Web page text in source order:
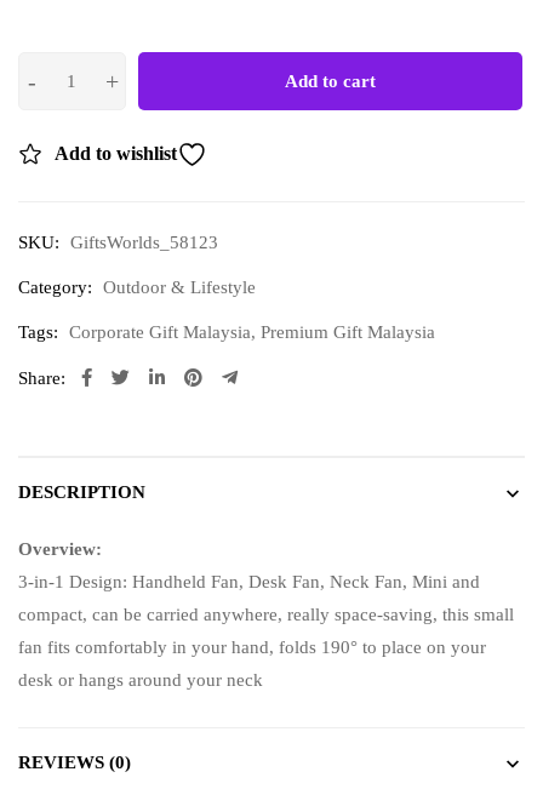
Add to cart
Add to wishlist
SKU: GiftsWorlds_58123
Category: Outdoor & Lifestyle
Tags: Corporate Gift Malaysia, Premium Gift Malaysia
Share:
DESCRIPTION
Overview:
3-in-1 Design: Handheld Fan, Desk Fan, Neck Fan, Mini and
compact, can be carried anywhere, really space-saving, this small
fan fits comfortably in your hand, folds 190° to place on your
desk or hangs around your neck
REVIEWS (0)